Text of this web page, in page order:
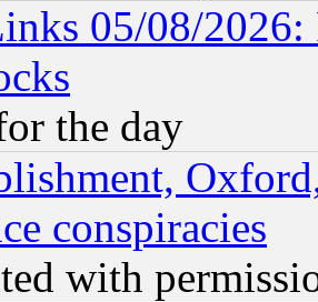
05/08/2026:
the day
conspiracies
with